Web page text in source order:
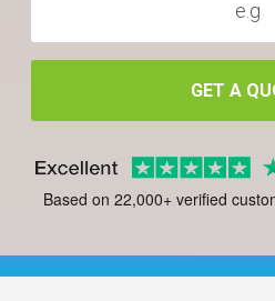
GET A
Based on 22,000+ verified